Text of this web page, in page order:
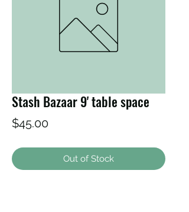
Stash Bazaar 9' table space
$45.00Price
Out of Stock